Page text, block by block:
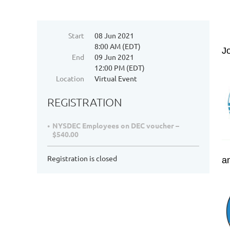
Start
08 Jun 2021
8:00 AM (EDT)
End
09 Jun 2021
12:00 PM (EDT)
Location
Virtual Event
REGISTRATION
NYSDEC Employees on DEC voucher –
$540.00
Registration is closed